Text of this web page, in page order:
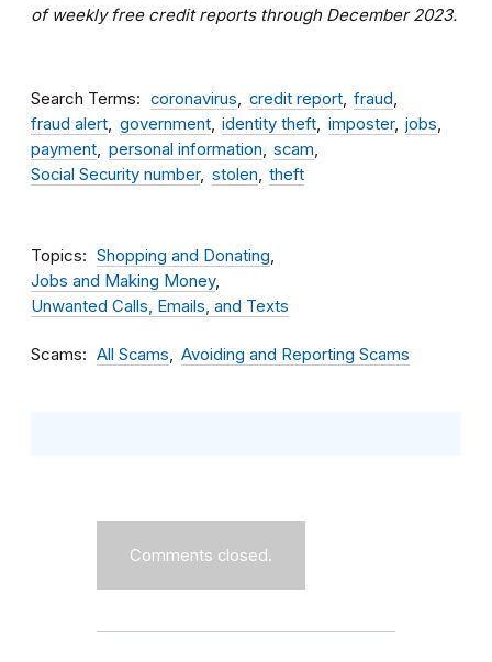
of weekly free credit reports through December 2023.
Search Terms coronavirus credit report fraud
fraud alert
government identity theft imposter jobs
payment
personal information
scam
Social Security number
stolen theft
Topics
Shopping and Donating
Jobs and Making Money
Unwanted Calls, Emails, and Texts
Scams All Scams Avoiding and Reporting Scams
Comments closed.